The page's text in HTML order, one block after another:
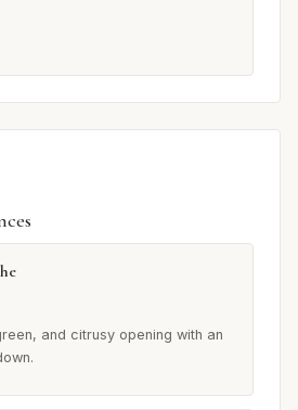
and citrusy opening with an